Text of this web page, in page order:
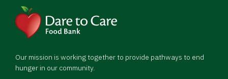
Our mission is working together to provide pathways to end
hunger in our community.